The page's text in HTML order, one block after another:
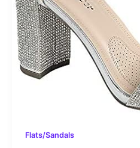
Flats/Sandals